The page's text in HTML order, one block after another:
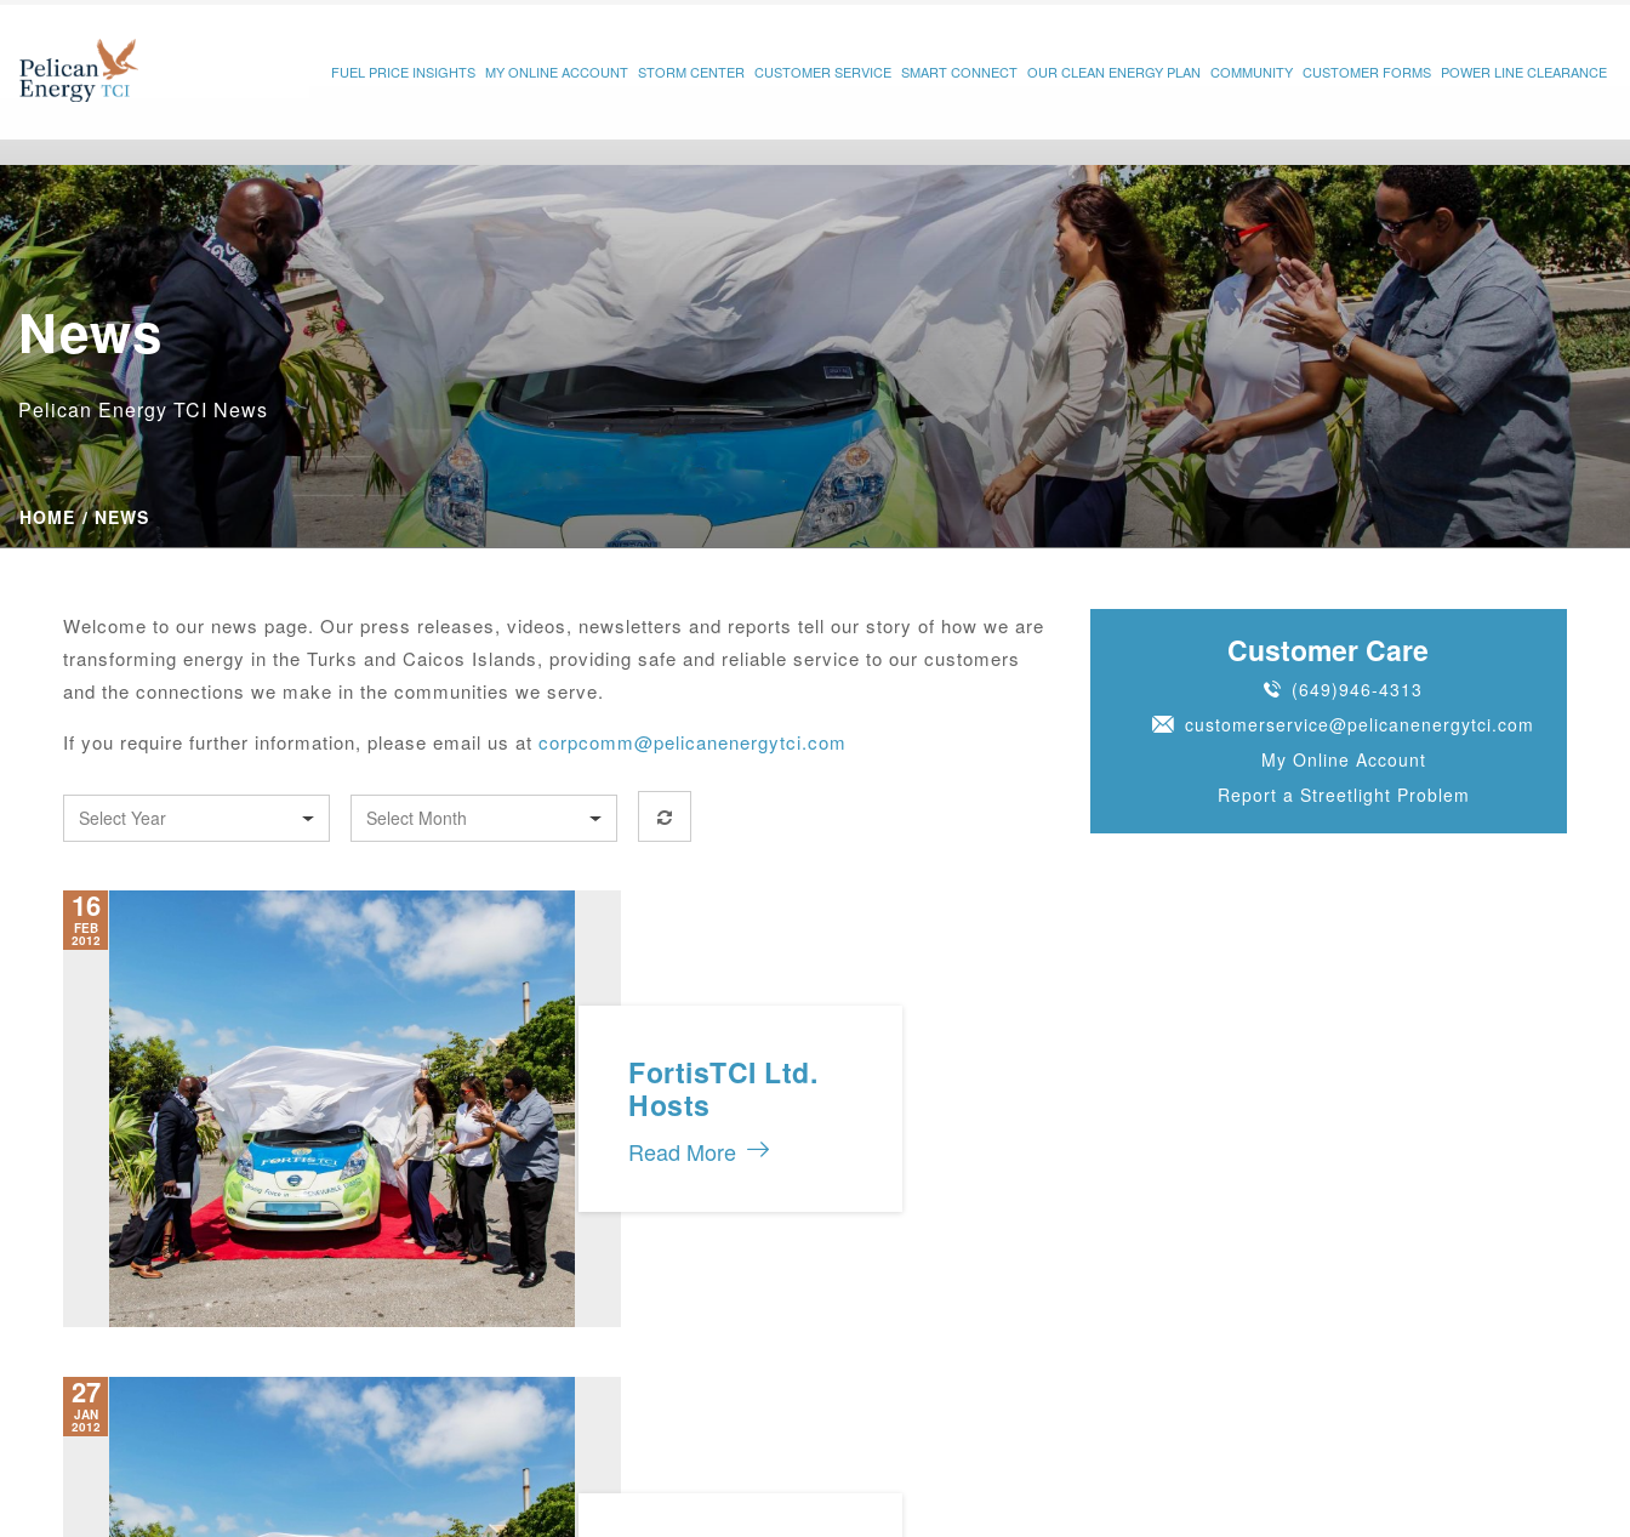
FUEL PRICE INSIGHTS MY ONLINE ACCOUNT STORM CENTER CUSTOMER SERVICE SMART CONNECT OUR CLEAN ENERGY PLAN COMMUNITY CUSTOMER FORMS POWER LINE CLEARANCE
News
Pelican Energy TCI News
HOME NEWS
Welcome to our news page. Our press releases, videos, newsletters and reports tell our story of how we are
transforming energy in the Turks and Caicos Islands, providing safe and reliable service to our customers
and the connections we make in the communities we serve.
If you require further information, please email us at corpcomm@pelicanenergytci.com
Select Year Select Month
16
FEB
2012
FortisTCI Ltd.
Hosts
Gathering with
TCHTA and
Read More
27
JAN
2012
Customer Care
(649)946-4313
customerservice@pelicanenergytci.com
My Online Account
Report a Streetlight Problem